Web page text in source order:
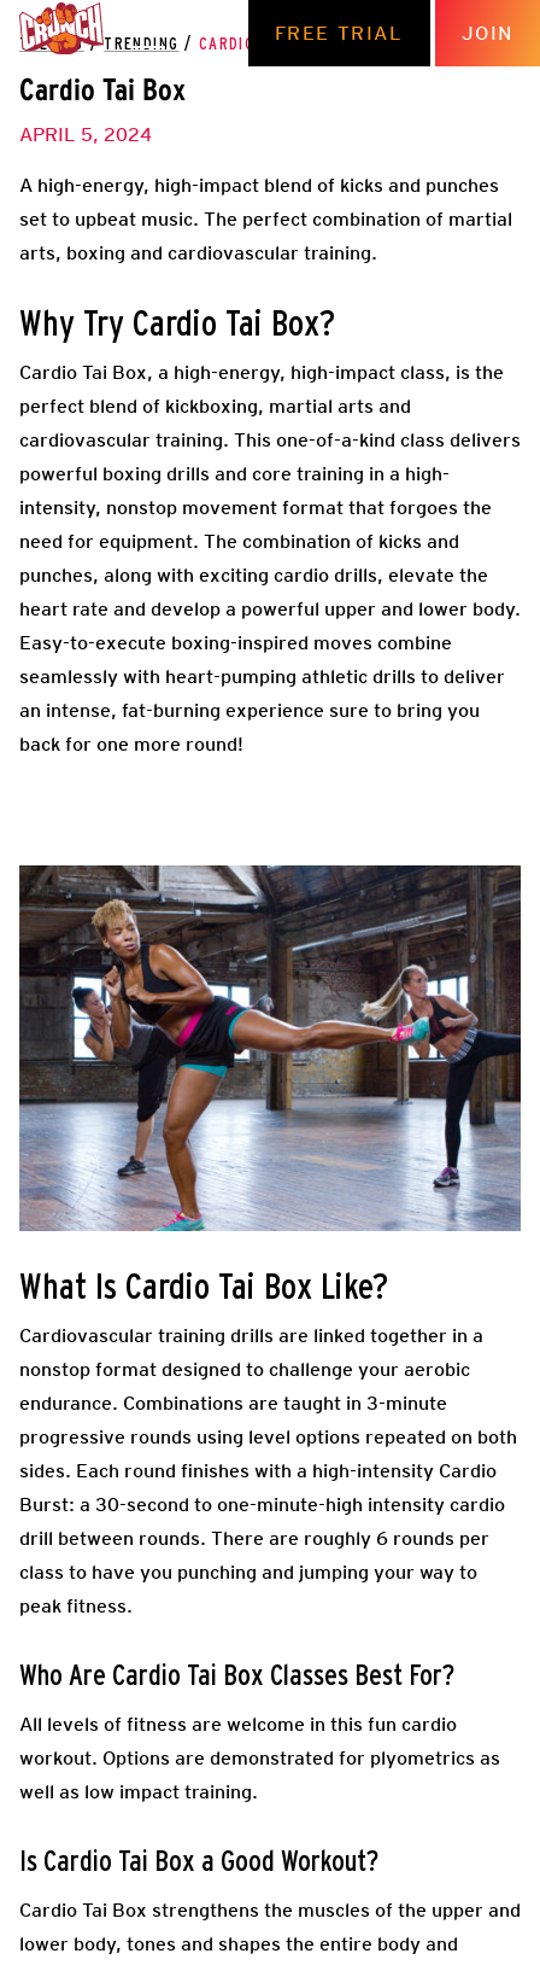
FREE TRIAL JOIN
THE HUB / TRENDING / CARDIO TAI BOX
Cardio Tai Box
APRIL 5, 2024
A high-energy, high-impact blend of kicks and punches
set to upbeat music. The perfect combination of martial
arts, boxing and cardiovascular training.
Why Try Cardio Tai Box?
Cardio Tai Box, a high-energy, high-impact class, is the
perfect blend of kickboxing, martial arts and
cardiovascular training. This one-of-a-kind class delivers
powerful boxing drills and core training in a high-
intensity, nonstop movement format that forgoes the
need for equipment. The combination of kicks and
punches, along with exciting cardio drills, elevate the
heart rate and develop a powerful upper and lower body.
Easy-to-execute boxing-inspired moves combine
seamlessly with heart-pumping athletic drills to deliver
an intense, fat-burning experience sure to bring you
back for one more round!
What Is Cardio Tai Box Like?
Cardiovascular training drills are linked together in a
nonstop format designed to challenge your aerobic
endurance. Combinations are taught in 3-minute
progressive rounds using level options repeated on both
sides. Each round finishes with a high-intensity Cardio
Burst: a 30-second to one-minute-high intensity cardio
drill between rounds. There are roughly 6 rounds per
class to have you punching and jumping your way to
peak fitness.
Who Are Cardio Tai Box Classes Best For?
All levels of fitness are welcome in this fun cardio
workout. Options are demonstrated for plyometrics as
well as low impact training.
Is Cardio Tai Box a Good Workout?
Cardio Tai Box strengthens the muscles of the upper and
lower body, tones and shapes the entire body and